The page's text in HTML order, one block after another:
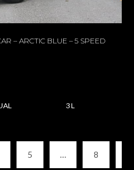
– ARCTIC BLUE – 5 SPEED
3 L
5 … 8